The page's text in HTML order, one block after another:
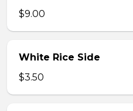
$9.00
White Rice Side
$3.50